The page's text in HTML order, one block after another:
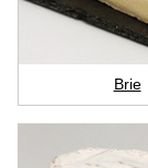
Brie